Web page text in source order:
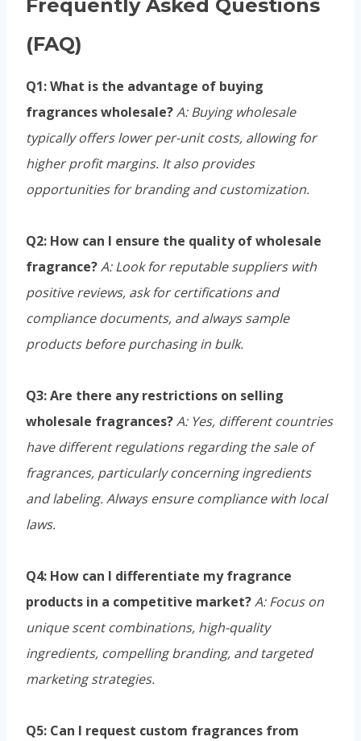
Frequently Asked Questions
(FAQ)
Q1: What is the advantage of buying
fragrances wholesale?A: Buying wholesale
typically offers lower per-unit costs, allowing for
higher profit margins. It also provides
opportunities for branding and customization.
Q2: How can I ensure the quality of wholesale
fragrance?A: Look for reputable suppliers with
positive reviews, ask for certifications and
compliance documents, and always sample
products before purchasing in bulk.
Q3: Are there any restrictions on selling
wholesale fragrances?A: Yes, different countries
have different regulations regarding the sale of
fragrances, particularly concerning ingredients
and labeling. Always ensure compliance with local
laws.
Q4: How can I differentiate my fragrance
products in a competitive market?A: Focus on
unique scent combinations, high-quality
ingredients, compelling branding, and targeted
marketing strategies.
Q5: Can I request custom fragrances from